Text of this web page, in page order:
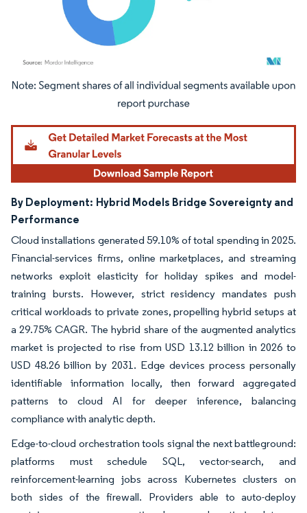
Image © Mordor Intelligence. Reuse requires attribution under CC BY 4.0.
By Deployment: Hybrid Models Bridge Sovereignty and
Performance
Cloud installations generated 59.10% of total spending in 2025.
Financial-services firms, online marketplaces, and streaming
networks exploit elasticity for holiday spikes and model-
training bursts. However, strict residency mandates push
critical workloads to private zones, propelling hybrid setups at
a 29.75% CAGR. The hybrid share of the augmented analytics
market is projected to rise from USD 13.12 billion in 2026 to
USD 48.26 billion by 2031. Edge devices process personally
identifiable information locally, then forward aggregated
patterns to cloud AI for deeper inference, balancing
compliance with analytic depth.
Edge-to-cloud orchestration tools signal the next battleground:
platforms must schedule SQL, vector-search, and
reinforcement-learning jobs across Kubernetes clusters on
both sides of the firewall. Providers able to auto-deploy